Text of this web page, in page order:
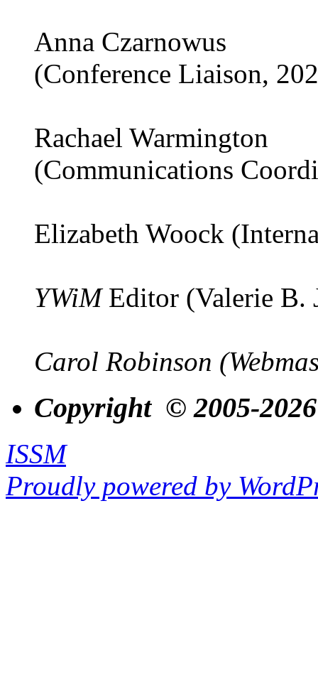
Anna Czarnowus
(Conference Liaison,
Rachael Warmington
(Communications
Elizabeth Woock
YWiMEditor (Valerie B.
Carol Robinson
Copyright © 2005-2026
ISSM
Proudly powered by